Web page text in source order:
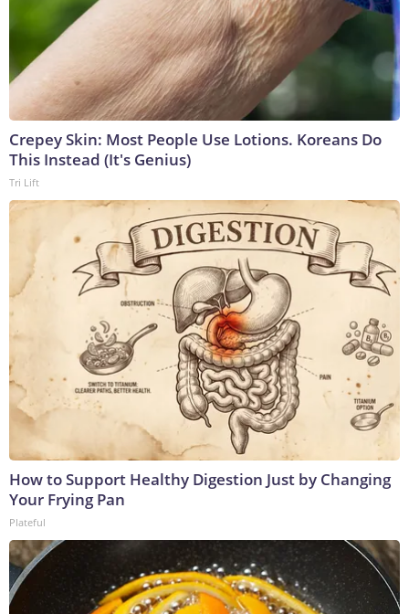
Crepey Skin: Most People Use Lotions. Koreans Do
This Instead (It's Genius)
Tri Lift
How to Support Healthy Digestion Just by Changing
Your Frying Pan
Plateful